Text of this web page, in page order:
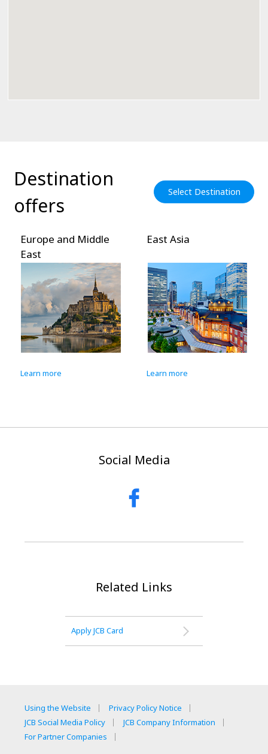
Destination
offers
Select Destination
Europe and Middle
East
Learn more
East Asia
Learn more
Social Media
Related Links
Apply JCB Card
Using the Website
Privacy Policy Notice
JCB Social Media Policy
JCB Company Information
For Partner Companies